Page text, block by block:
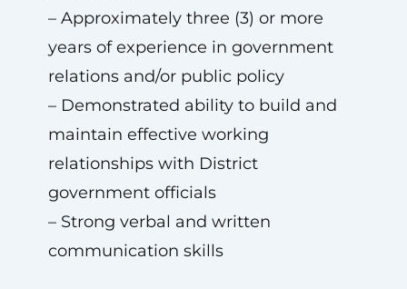
– Approximately three (3) or more
years of experience in government
relations and/or public policy
– Demonstrated ability to build and
maintain effective working
relationships with District
government officials
– Strong verbal and written
communication skills